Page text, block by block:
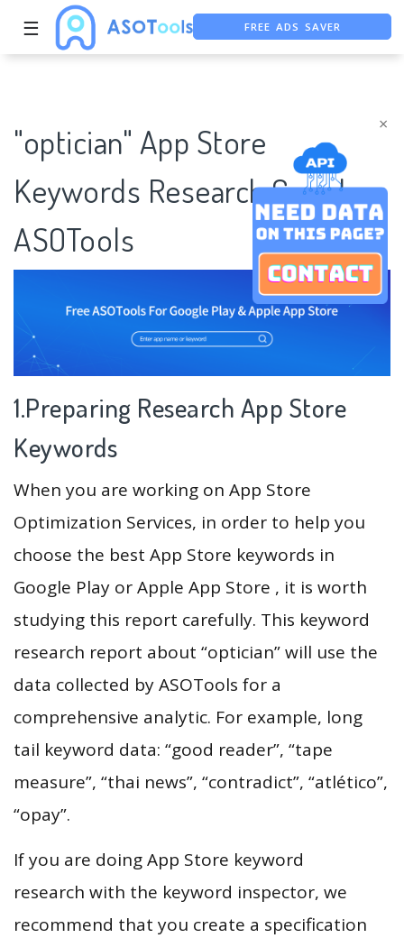
×
☰
FREE ADS SAVER
"optician" App Store
Keywords Research Case |
ASOTools
1.Preparing Research App Store
Keywords
When you are working on App Store
Optimization Services, in order to help you
choose the best App Store keywords in
Google Play or Apple App Store , it is worth
studying this report carefully. This keyword
research report about “optician” will use the
data collected by ASOTools for a
comprehensive analytic. For example, long
tail keyword data: “good reader”, “tape
measure”, “thai news”, “contradict”, “atlético”,
“opay”.
If you are doing App Store keyword
research with the keyword inspector, we
recommend that you create a specification